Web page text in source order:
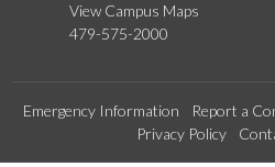
View Campus Maps
479-575-2000
Emergency Information Report a
Privacy Policy